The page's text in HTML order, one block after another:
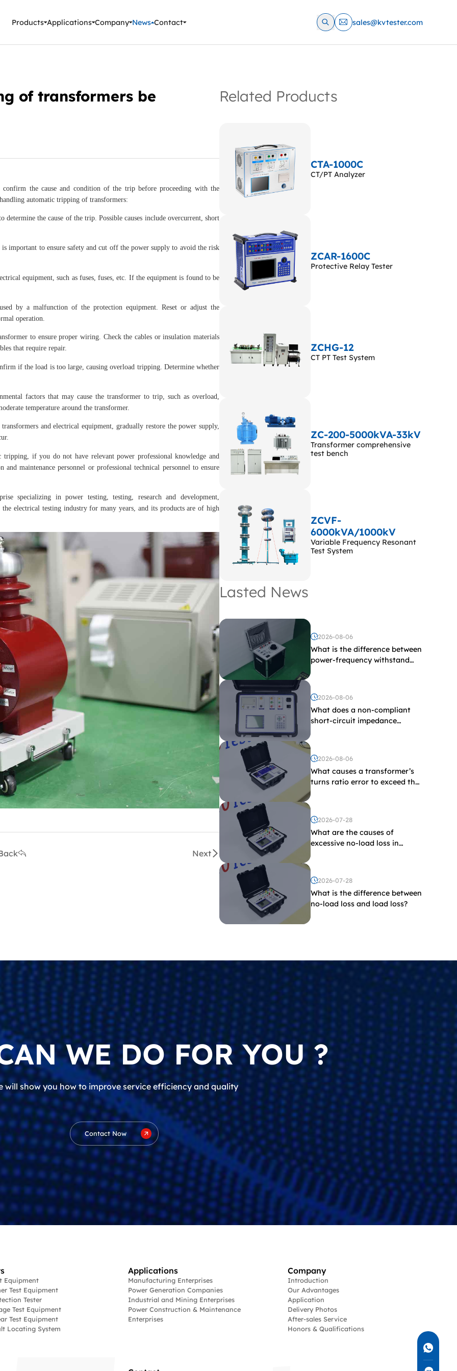
Products Applications Company News Contact sales@kvtester.com
of transformers be
the cause and condition of the trip before proceeding with the
automatic tripping of transformers:
the cause of the trip. Possible causes include overcurrent, short
important to ensure safety and cut off the power supply to avoid the risk
equipment, such as fuses, fuses, etc. If the equipment is found to be
by a malfunction of the protection equipment. Reset or adjust the
operation.
to ensure proper wiring. Check the cables or insulation materials
that require repair.
if the load is too large, causing overload tripping. Determine whether
factors that may cause the transformer to trip, such as overload,
temperature around the transformer.
and electrical equipment, gradually restore the power supply,
if you do not have relevant power professional knowledge and
maintenance personnel or professional technical personnel to ensure
specializing in power testing, testing, research and development,
electrical testing industry for many years, and its products are of high
Next
Related Products
CTA-1000C
CT/PT Analyzer
ZCAR-1600C
Protective Relay Tester
ZCHG-12
CT PT Test System
ZC-200-5000kVA-33kV
Transformer comprehensive
test bench
ZCVF-
6000kVA/1000kV
Variable Frequency Resonant
Test System
Lasted News
2026-08-06
What is the difference between
power-frequency withstand
2026-08-06
What does a non-compliant
short-circuit impedance
2026-08-06
What causes a transformer’s
turns ratio error to exceed the
2026-07-28
What are the causes of
excessive no-load loss in
2026-07-28
What is the difference between
no-load loss and load loss?
WE DO FOR YOU ?
will show you how to improve service efficiency and quality
Contact Now
Equipment
Test Equipment
Tester
Test Equipment
Test Equipment
Locating System
Applications
Manufacturing Enterprises
Power Generation Companies
Industrial and Mining Enterprises
Power Construction & Maintenance
Enterprises
Company
Introduction
Our Advantages
Application
Delivery Photos
After-sales Service
Honors & Qualifications